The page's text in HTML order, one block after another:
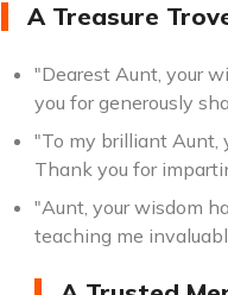
A Treasure
"Dearest Aunt, your
you for generously
"To my brilliant Aunt,
Thank you for
"Aunt, your wisdom
teaching me